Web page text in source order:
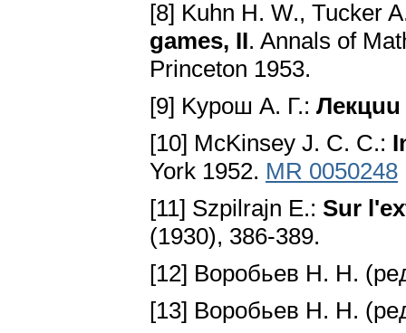
[8] Kuhn H. W., Tucker
games, II. Annals of
Princeton 1953.
[9] Kypoш A. Г.:
[10] McKinsey J. C. C.:
York 1952. MR 0050248
[11] Ѕzpilrajn E.: Sur
(1930), 386-389.
[12] Bopoбьeв H. H.
[13] Bopoбьeв H. H.